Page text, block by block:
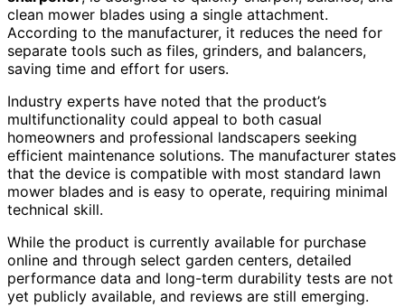
clean mower blades using a single attachment.
According to the manufacturer, it reduces the need for
separate tools such as files, grinders, and balancers,
saving time and effort for users.
Industry experts have noted that the product’s
multifunctionality could appeal to both casual
homeowners and professional landscapers seeking
efficient maintenance solutions. The manufacturer states
that the device is compatible with most standard lawn
mower blades and is easy to operate, requiring minimal
technical skill.
While the product is currently available for purchase
online and through select garden centers, detailed
performance data and long-term durability tests are not
yet publicly available, and reviews are still emerging.